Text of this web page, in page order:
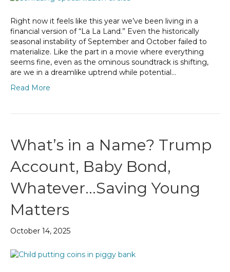
Right now it feels like this year we’ve been living in a
financial version of “La La Land.” Even the historically
seasonal instability of September and October failed to
materialize. Like the part in a movie where everything
seems fine, even as the ominous soundtrack is shifting,
are we in a dreamlike uptrend while potential…
Read More
What’s in a Name? Trump
Account, Baby Bond,
Whatever…Saving Young
Matters
October 14, 2025